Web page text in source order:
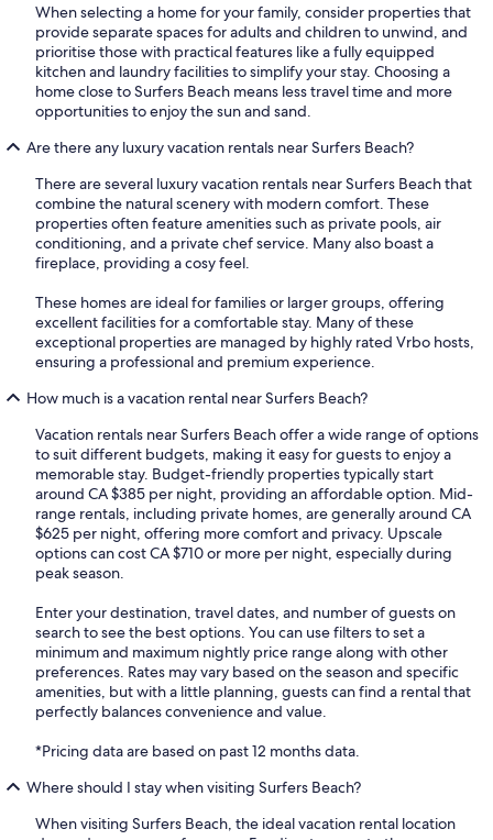
When selecting a home for your family, consider properties that
provide separate spaces for adults and children to unwind, and
prioritise those with practical features like a fully equipped
kitchen and laundry facilities to simplify your stay. Choosing a
home close to Surfers Beach means less travel time and more
opportunities to enjoy the sun and sand.
Are there any luxury vacation rentals near Surfers Beach?
There are several luxury vacation rentals near Surfers Beach that
combine the natural scenery with modern comfort. These
properties often feature amenities such as private pools, air
conditioning, and a private chef service. Many also boast a
fireplace, providing a cosy feel.
These homes are ideal for families or larger groups, offering
excellent facilities for a comfortable stay. Many of these
exceptional properties are managed by highly rated Vrbo hosts,
ensuring a professional and premium experience.
How much is a vacation rental near Surfers Beach?
Vacation rentals near Surfers Beach offer a wide range of options
to suit different budgets, making it easy for guests to enjoy a
memorable stay. Budget-friendly properties typically start
around CA $385 per night, providing an affordable option. Mid-
range rentals, including private homes, are generally around CA
$625 per night, offering more comfort and privacy. Upscale
options can cost CA $710 or more per night, especially during
peak season.
Enter your destination, travel dates, and number of guests on
search to see the best options. You can use filters to set a
minimum and maximum nightly price range along with other
preferences. Rates may vary based on the season and specific
amenities, but with a little planning, guests can find a rental that
perfectly balances convenience and value.
*Pricing data are based on past 12 months data.
Where should I stay when visiting Surfers Beach?
When visiting Surfers Beach, the ideal vacation rental location